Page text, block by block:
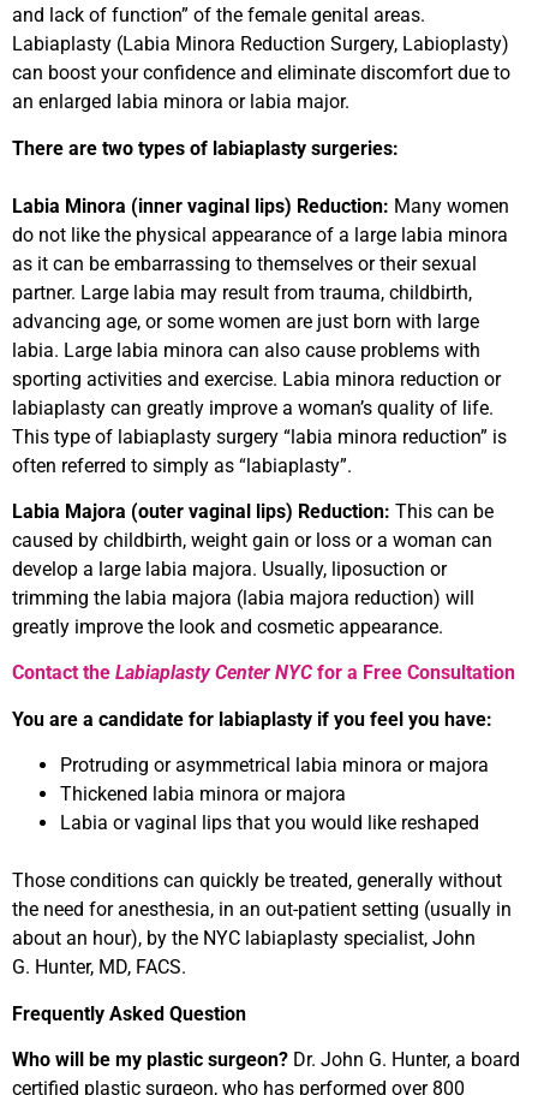
and lack of function” of the female genital areas.
Labiaplasty (Labia Minora Reduction Surgery, Labioplasty)
can boost your confidence and eliminate discomfort due to
an enlarged labia minora or labia major.
There are two types of labiaplasty surgeries:
Labia Minora (inner vaginal lips) Reduction: Many women
do not like the physical appearance of a large labia minora
as it can be embarrassing to themselves or their sexual
partner. Large labia may result from trauma, childbirth,
advancing age, or some women are just born with large
labia. Large labia minora can also cause problems with
sporting activities and exercise. Labia minora reduction or
labiaplasty can greatly improve a woman’s quality of life.
This type of labiaplasty surgery “labia minora reduction” is
often referred to simply as “labiaplasty”.
Labia Majora (outer vaginal lips) Reduction: This can be
caused by childbirth, weight gain or loss or a woman can
develop a large labia majora. Usually, liposuction or
trimming the labia majora (labia majora reduction) will
greatly improve the look and cosmetic appearance.
Contact the Labiaplasty Center NYCfor a Free Consultation
You are a candidate for labiaplasty if you feel you have:
Protruding or asymmetrical labia minora or majora
Thickened labia minora or majora
Labia or vaginal lips that you would like reshaped
Those conditions can quickly be treated, generally without
the need for anesthesia, in an out-patient setting (usually in
about an hour), by the NYC labiaplasty specialist, John
G. Hunter, MD, FACS.
Frequently Asked Question
Who will be my plastic surgeon? Dr. John G. Hunter, a board
certified plastic surgeon, who has performed over 800